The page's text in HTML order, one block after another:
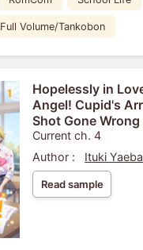
Full Volume/Tankobon
Hopelessly in
Angel! Cupid's
Shot Gone Wrong
Current ch. 4
Author :
Ituki Yaeba
Read sample